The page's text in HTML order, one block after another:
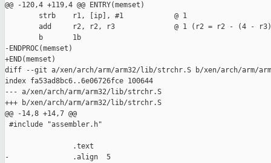
@@ -120,4 +119,4 @@ ENTRY(memset)
        strb    r1, [ip], #1            @ 1
add     r2, r2, r3              @ 1 (r2 = r2 - (4 -
        b       1b
-ENDPROC(memset)
+END(memset)
diff --git a/xen/arch/arm/arm32/lib/strchr.S b/xen/arch/arm/
index fa53ad8bc6..6e06726fce 100644
--- a/xen/arch/arm/arm32/lib/strchr.S
+++ b/xen/arch/arm/arm32/lib/strchr.S
@@ -14,8 +14,7 @@
#include "assembler.h"
                .text
-               .align  5